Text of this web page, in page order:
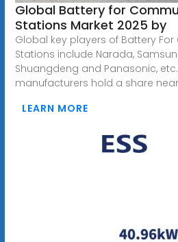
Global Battery for
Stations Market 2025 by
Global key players of Battery
Stations include Narada,
Shuangdeng and Panasonic,
manufacturers hold a share
LEARN MORE